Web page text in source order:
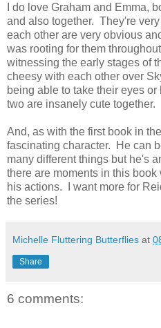
I do love Graham and Emma,
and also together. They're
each other are very obvious
was rooting for them
witnessing the early stages of
cheesy with each other over
being able to take their eyes
two are insanely cute together.
And, as with the first book in
fascinating character. He can
many different things but he's
there are moments in this
his actions. I want more for
the series!
Michelle Fluttering Butterflies at
Share
6 comments: